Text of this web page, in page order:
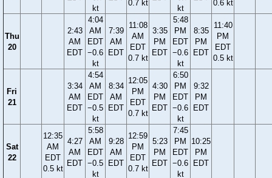
kt
0.7 kt
kt
0.6 kt
Thu
20
2:43
AM
EDT
4:04
AM
EDT
−0.6
kt
7:39
AM
EDT
11:08
AM
EDT
0.7 kt
3:35
PM
EDT
5:48
PM
EDT
−0.6
kt
8:35
PM
EDT
11:40
PM
EDT
0.5 kt
Fri
21
3:34
AM
EDT
4:54
AM
EDT
−0.5
kt
8:34
AM
EDT
12:05
PM
EDT
0.7 kt
4:30
PM
EDT
6:50
PM
EDT
−0.6
kt
9:32
PM
EDT
Sat
22
12:35
AM
EDT
0.5 kt
4:27
AM
EDT
5:58
AM
EDT
−0.5
kt
9:28
AM
EDT
12:59
PM
EDT
0.7 kt
5:23
PM
EDT
7:45
PM
EDT
−0.6
kt
10:25
PM
EDT